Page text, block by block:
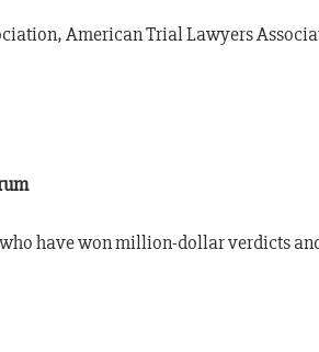
American Trial Lawyers
have won million-dollar verdicts